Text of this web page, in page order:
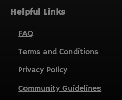
Helpful Links
FAQ
Terms and Conditions
Privacy Policy
Community Guidelines